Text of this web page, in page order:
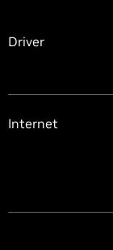
Driver
Internet